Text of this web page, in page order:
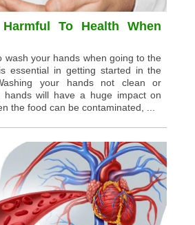
To Health When
wash your hands when going to the
essential in getting started in the
your hands not clean or
will have a huge impact on
the food can be contaminated, ...